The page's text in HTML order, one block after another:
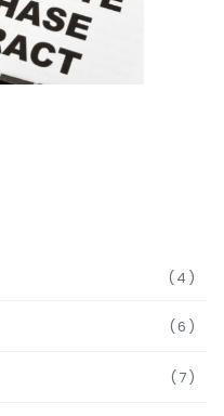
(4)
(6)
(7)